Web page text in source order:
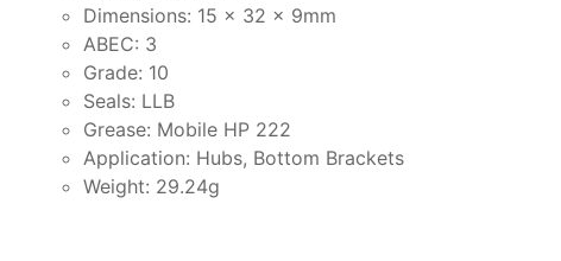
Dimensions: 15 x 32 x 9mm
ABEC: 3
Grade: 10
Seals: LLB
Grease: Mobile HP 222
Application: Hubs, Bottom Brackets
Weight: 29.24g